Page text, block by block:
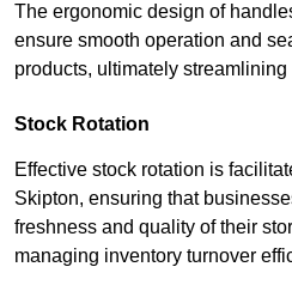
The ergonomic design of
ensure smooth operation and
products, ultimately
Stock Rotation
Effective stock rotation is
Skipton, ensuring that
freshness and quality of their
managing inventory turnover